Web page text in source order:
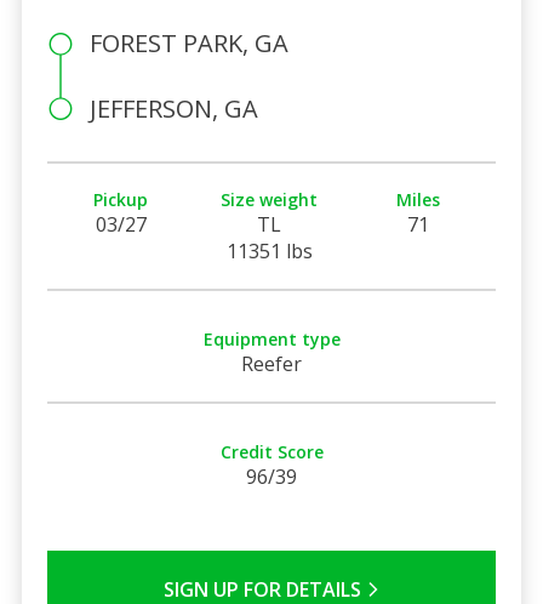
FOREST PARK, GA
JEFFERSON, GA
Pickup
03/27
Size weight
TL
11351 lbs
Miles
71
Equipment type
Reefer
Credit Score
96/39
SIGN UP FOR DETAILS